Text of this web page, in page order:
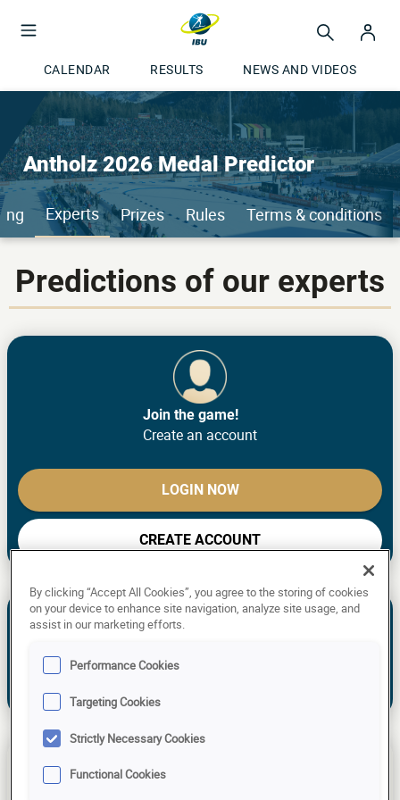
CALENDAR RESULTS NEWS AND VIDEOS
Antholz 2026 Medal Predictor
Experts Prizes Rules Terms & conditions
Predictions of our experts
Take a look of the previous and upcoming predictions or
our experts and see how you compare.
Already have an account?
Tarjei Boe
175 Points
Join the game!
Create an account
LOGIN NOW
CREATE ACCOUNT
By clicking “Accept All Cookies”, you agree to the storing of cookies
on your device to enhance site navigation, analyze site usage, and
assist in our marketing efforts.
Performance Cookies
Targeting Cookies
Strictly Necessary Cookies
Functional Cookies